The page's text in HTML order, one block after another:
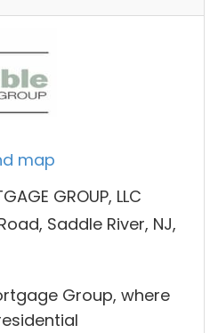
map
GROUP, LLC
Saddle River, NJ,
Group, where